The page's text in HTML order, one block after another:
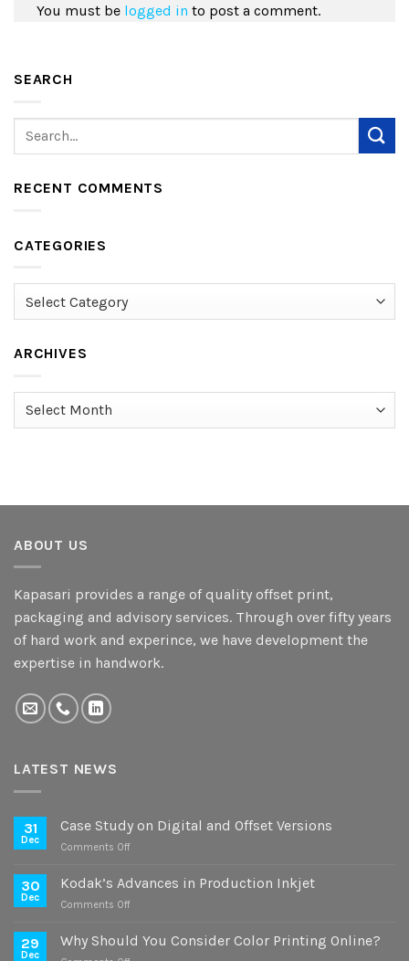
You must be logged in to post a comment.
SEARCH
RECENT COMMENTS
CATEGORIES
ARCHIVES
Archives
ABOUT US
Kapasari provides a range of quality offset print,
packaging and advisory services. Through over fifty years
of hard work and experince, we have development the
expertise in handwork.
LATEST NEWS
31
Dec
Case Study on Digital and Offset Versions
Comments Offon
Study
Offset
30
Dec
Kodak’s Advances in Production Inkjet
Comments Offon
Advances
29
Dec
Why Should You Consider Color Printing Online?